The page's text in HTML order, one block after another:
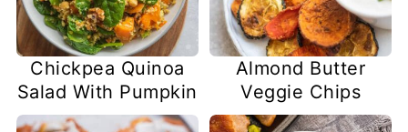
Chickpea Quinoa
Salad With Pumpkin
Almond Butter
Veggie Chips